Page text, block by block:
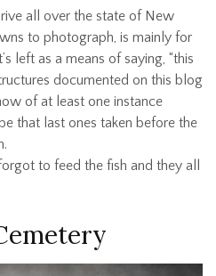
all over the state of New
to photograph, is mainly for
left as a means of saying, “this
documented on this blog
of at least one instance
that last ones taken before the
to feed the fish and they all